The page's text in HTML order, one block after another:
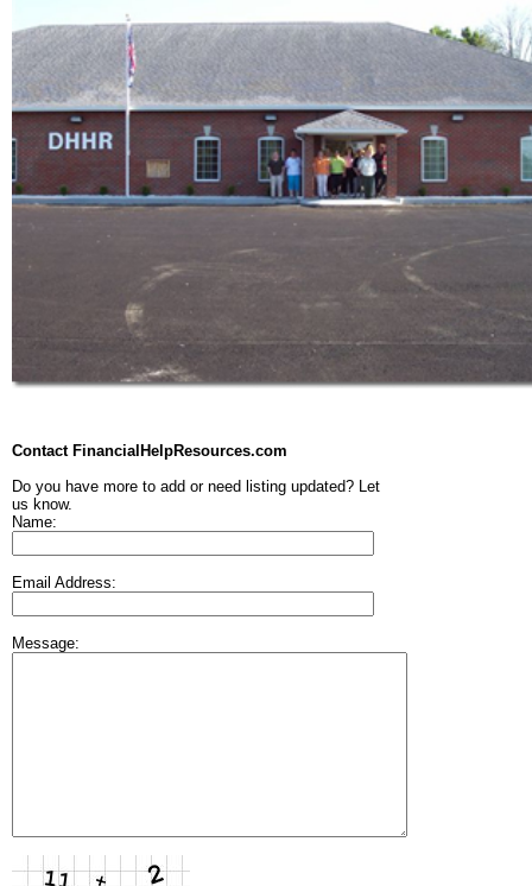
Contact FinancialHelpResources.com
Do you have more to add or need listing updated? Let
us know.
Name:
Email Address:
Message: